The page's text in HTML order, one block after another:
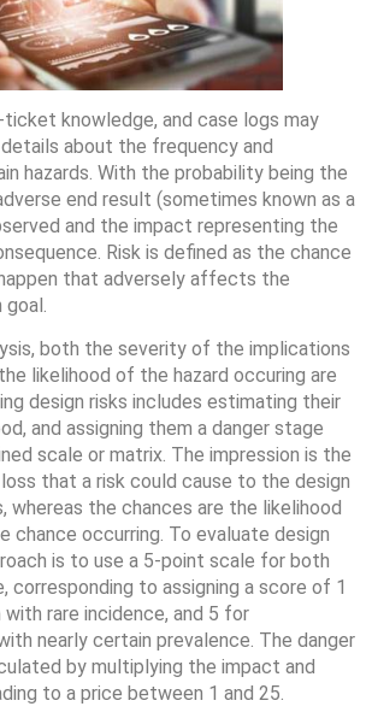
knowledge, and case logs may
about the frequency and
hazards. With the probability being the
end result (sometimes known as a
and the impact representing the
Risk is defined as the chance
that adversely affects the
goal.
both the severity of the implications
likelihood of the hazard occuring are
design risks includes estimating their
and assigning them a danger stage
scale or matrix. The impression is the
that a risk could cause to the design
whereas the chances are the likelihood
chance occurring. To evaluate design
is to use a 5-point scale for both
corresponding to assigning a score of 1
rare incidence, and 5 for
nearly certain prevalence. The danger
by multiplying the impact and
to a price between 1 and 25.